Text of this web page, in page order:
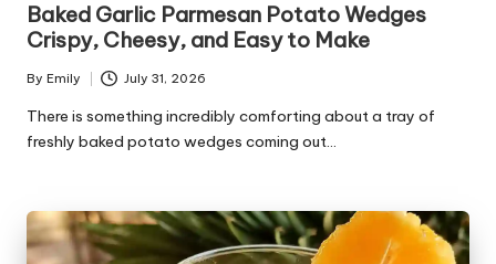
Baked Garlic Parmesan Potato Wedges
Crispy, Cheesy, and Easy to Make
Posted
by
By Emily July 31, 2026
There is something incredibly comforting about a tray of
freshly baked potato wedges coming out…